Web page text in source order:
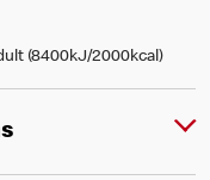
(8400kJ/2000kcal)